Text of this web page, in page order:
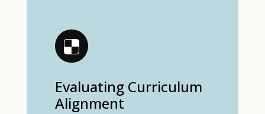
Evaluating Curriculum
Alignment